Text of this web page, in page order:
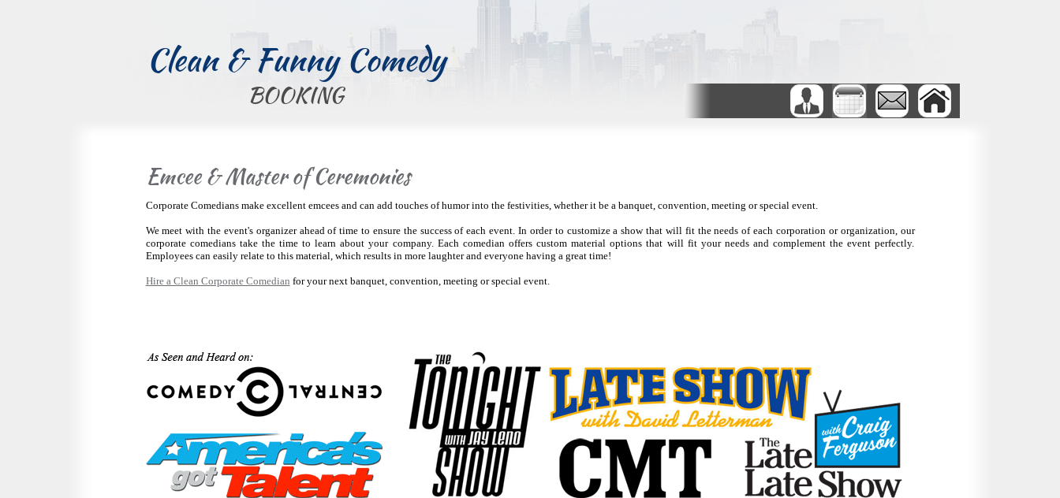
Clean & Funny Comedy
BOOKING
Emcee & Master of Ceremonies
Corporate Comedians make excellent emcees and can add touches of humor into the festivities, whether it be a banquet, convention, meeting or special event.
We meet with the event's organizer ahead of time to ensure the success of each event. In order to customize a show that will fit the needs of each corporation or organization, our
corporate comedians take the time to learn about your company. Each comedian offers custom material options that will fit your needs and complement the event perfectly.
Employees can easily relate to this material, which results in more laughter and everyone having a great time!
Hire a Clean Corporate Comedian for your next banquet, convention, meeting or special event.